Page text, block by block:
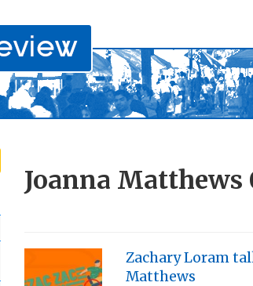
Joanna Matthews
Zachary Loram
Matthews